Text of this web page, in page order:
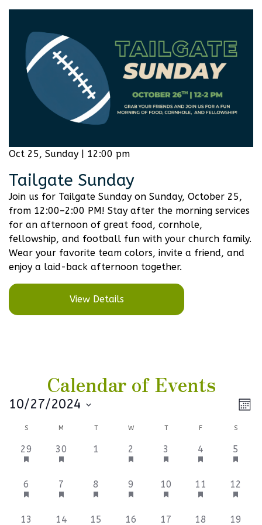
Oct 25, Sunday | 12:00 pm
Tailgate Sunday
Join us for Tailgate Sunday on Sunday, October 25,
from 12:00–2:00 PM! Stay after the morning services
for an afternoon of great food, cornhole,
fellowship, and football fun with your church family.
Wear your favorite team colors, invite a friend, and
enjoy a laid-back afternoon together.
View Details
Calendar of Events
10/27/2024
Calendar
of
Events
S M T W T F S
3
events,
29
3
events,
30
0
1
3
events,
2
3
events,
3
3
events,
4
3
5
6
events,
6
3
events,
7
3
events,
8
3
events,
9
3
events,
10
3
events,
11
3
events,
12
3
13
3
14
3
15
6
16
3
17
3
18
3
19